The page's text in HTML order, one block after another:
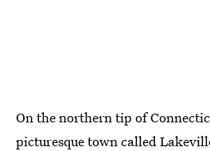
On the northern tip of
picturesque town called